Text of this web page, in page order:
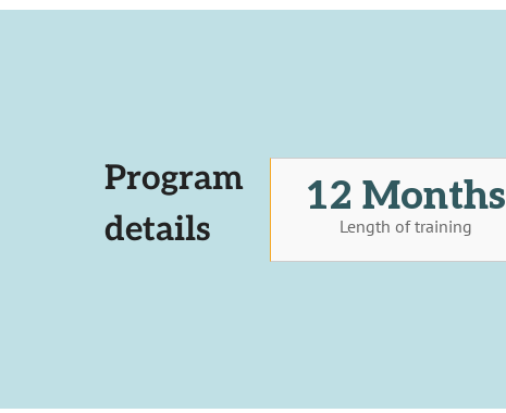
Program
details
12 Months
Length of training